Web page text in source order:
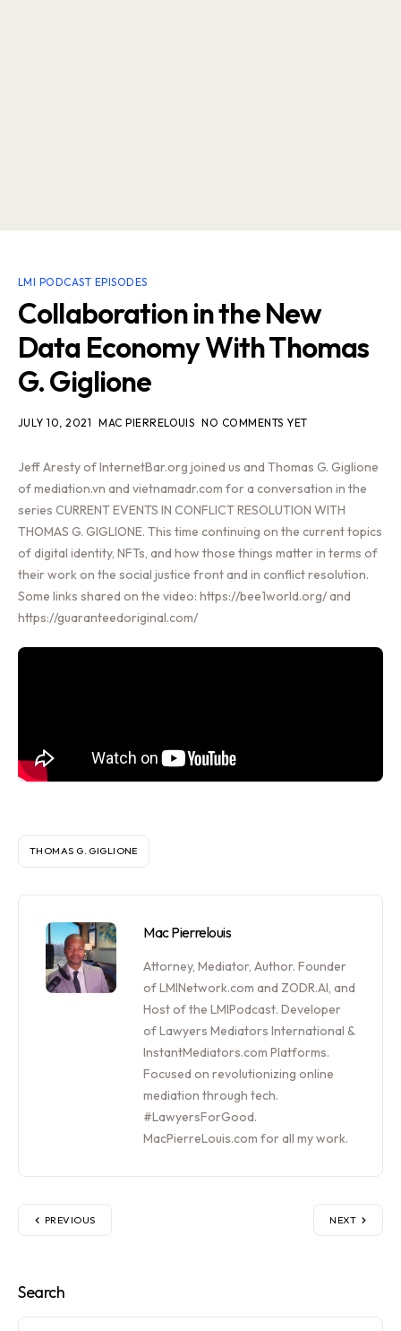
LMI PODCAST EPISODES
Collaboration in the New
Data Economy With Thomas
G. Giglione
JULY 10, 2021 MAC PIERRELOUIS NO COMMENTS YET
Jeff Aresty of InternetBar.org joined us and Thomas G. Giglione
of mediation.vn and vietnamadr.com for a conversation in the
series CURRENT EVENTS IN CONFLICT RESOLUTION WITH
THOMAS G. GIGLIONE. This time continuing on the current topics
of digital identity, NFTs, and how those things matter in terms of
their work on the social justice front and in conflict resolution.
Some links shared on the video: https://bee1world.org/ and
https://guaranteedoriginal.com/
THOMAS G. GIGLIONE
Mac Pierrelouis
Attorney, Mediator, Author. Founder
of LMINetwork.com and ZODR.AI, and
Host of the LMIPodcast. Developer
of Lawyers Mediators International &
InstantMediators.com Platforms.
Focused on revolutionizing online
mediation through tech.
#LawyersForGood.
MacPierreLouis.com for all my work.
PREVIOUS NEXT
Search